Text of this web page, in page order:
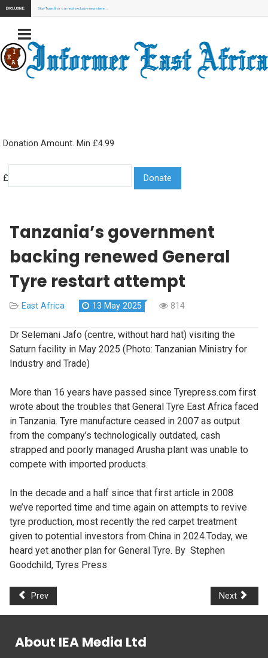
EXCLUSIVE: Stay Tuned for our next exclusive news here...
Donation Amount. Min £4.99
£
Tanzania’s government
backing renewed General
Tyre restart attempt
East Africa 13 May 2025 814
Dr Selemani Jafo (centre, without hard hat) visiting the
Saturn facility in May 2025 (Photo: Tanzanian Ministry for
Industry and Trade)
More than 16 years have passed since Tyrepress.com first
wrote about the troubles that General Tyre East Africa faced
in Tanzania. Tyre manufacture ceased in 2007 as output
from the company’s technologically outdated, cash
strapped and poorly managed Arusha plant was unable to
compete with imported products.
In the decade and a half since that first article in 2008
we’ve reported time and time again on attempts to revive
tyre production, most recently the red carpet treatment
given to potential investors from China in 2024.Today, we
heard yet another plan for General Tyre. By Stephen
Goodchild, Tyres Press
Prev Next
About IEA Media Ltd